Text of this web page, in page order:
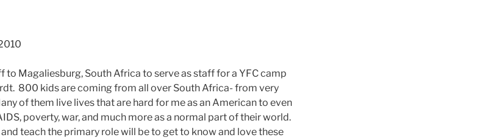
to Magaliesburg, South Africa to serve as staff for a YFC camp
800 kids are coming from all over South Africa- from very
of them live lives that are hard for me as an American to even
poverty, war, and much more as a normal part of their world.
teach the primary role will be to get to know and love these